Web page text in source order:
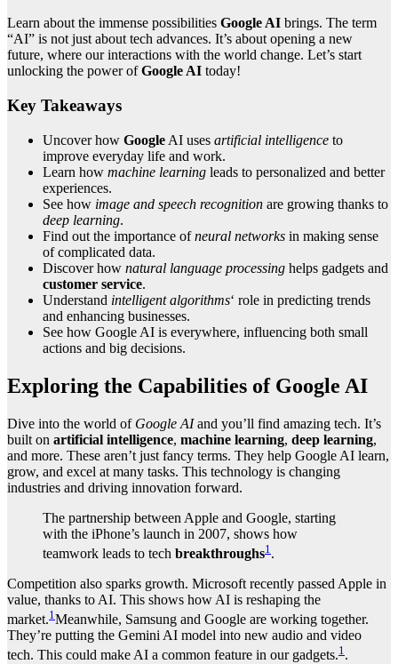
Learn about the immense possibilities Google AI brings. The term
“AI” is not just about tech advances. It’s about opening a new
future, where our interactions with the world change. Let’s start
unlocking the power ofGoogle AI today!
Key Takeaways
Uncover how Google AI uses artificial intelligence to
improve everyday life and work.
Learn how machine learning leads to personalized and better
experiences.
See how image and speech recognition are growing thanks to
deep learning.
Find out the importance ofneural networks in making sense
of complicated data.
Discover how natural language processing helps gadgets and
customer service.
Understand intelligent algorithms‘ role in predicting trends
and enhancing businesses.
See how Google AI is everywhere, influencing both small
actions and big decisions.
Exploring the Capabilities of Google AI
Dive into the world of Google AIand you’ll find amazing tech. It’s
built on artificial intelligence, machine learning, deep learning,
and more. These aren’t just fancy terms. They help Google AI learn,
grow, and excel at many tasks. This technology is changing
industries and driving innovation forward.
The partnership between Apple and Google, starting
with the iPhone’s launch in 2007, shows how
teamwork leads to tech breakthroughs1 .
Competition also sparks growth. Microsoft recently passed Apple in
value, thanks to AI. This shows how AI is reshaping the
market.1 Meanwhile, Samsung and Google are working together.
They’re putting the Gemini AI model into new audio and video
tech. This could make AI a common feature in our gadgets.1.